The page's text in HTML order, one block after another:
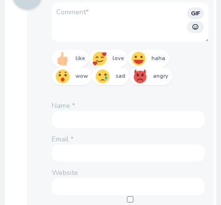
GIF
like love haha
wow sad angry
Name *
Email *
Website